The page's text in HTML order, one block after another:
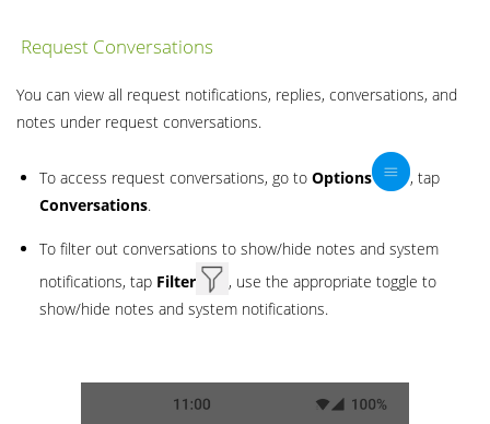
Request Conversations
You can view all request notifications, replies, conversations, and
notes under request conversations.
To access request conversations, go to Options
, tap
Conversations.
To filter out conversations to show/hide notes and system
notifications, tap Filter
, use the appropriate toggle to
show/hide notes and system notifications.